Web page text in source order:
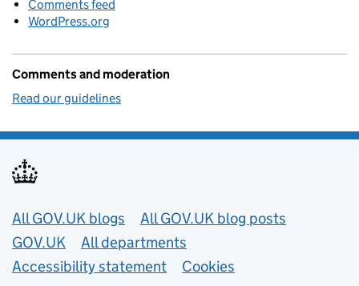
Comments feed
WordPress.org
Comments and moderation
Read our guidelines
Useful links
All GOV.UK blogs
All GOV.UK blog posts
GOV.UK
All departments
Accessibility statement
Cookies